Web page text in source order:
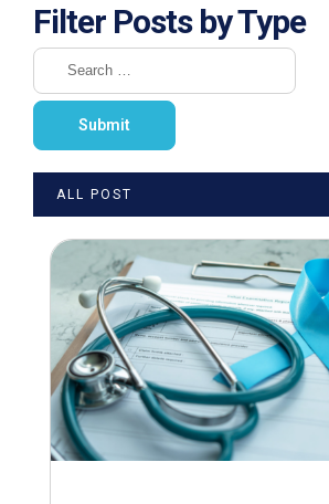
Filter Posts by Type
ALL POST